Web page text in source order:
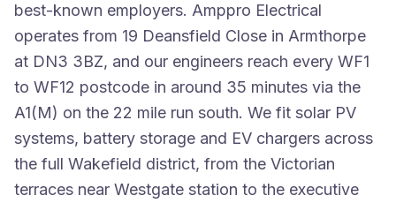
best-known employers. Amppro Electrical
operates from 19 Deansfield Close in Armthorpe
at DN3 3BZ, and our engineers reach every WF1
to WF12 postcode in around 35 minutes via the
A1(M) on the 22 mile run south. We fit solar PV
systems, battery storage and EV chargers across
the full Wakefield district, from the Victorian
terraces near Westgate station to the executive